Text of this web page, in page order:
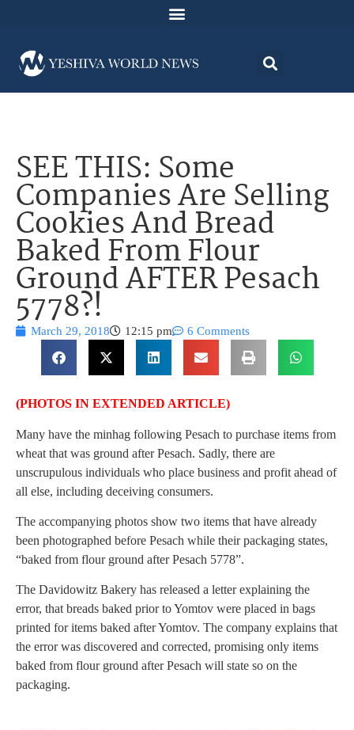
SEE THIS: Some
Companies Are Selling
Cookies And Bread
Baked From Flour
Ground AFTER Pesach
5778?!
March 29, 2018 12:15 pm 6 Comments
(PHOTOS IN EXTENDED ARTICLE)
Many have the minhag following Pesach to purchase items from
wheat that was ground after Pesach. Sadly, there are
unscrupulous individuals who place business and profit ahead of
all else, including deceiving consumers.
The accompanying photos show two items that have already
been photographed before Pesach while their packaging states,
“baked from flour ground after Pesach 5778”.
The Davidowitz Bakery has released a letter explaining the
error, that breads baked prior to Yomtov were placed in bags
printed for items baked after Yomtov. The company explains that
the error was discovered and corrected, promising only items
baked from flour ground after Pesach will state so on the
packaging.